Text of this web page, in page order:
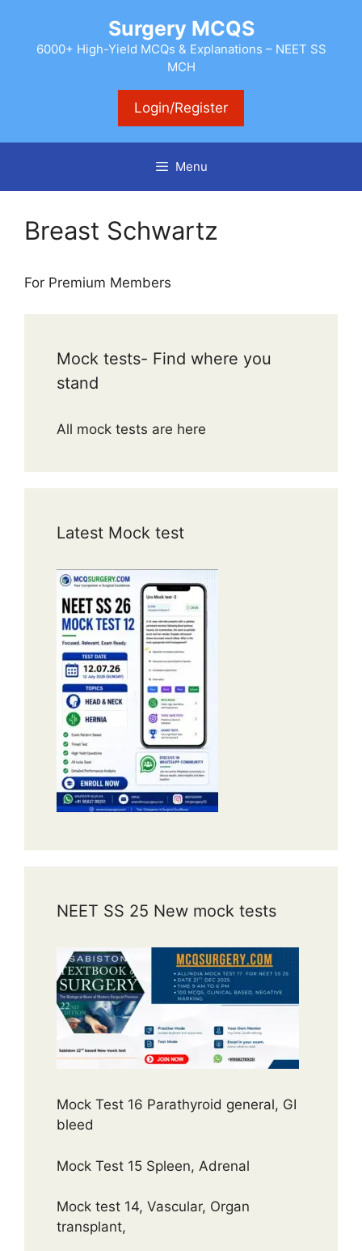
content
Surgery MCQS
6000+ High-Yield MCQs & Explanations – NEET SS
MCH
Login/Register
Menu
Breast Schwartz
For Premium Members
Mock tests- Find where you
stand
All mock tests are here
Latest Mock test
NEET SS 25 New mock tests
Mock Test 16 Parathyroid general, GI
bleed
Mock Test 15 Spleen, Adrenal
Mock test 14, Vascular, Organ
transplant,